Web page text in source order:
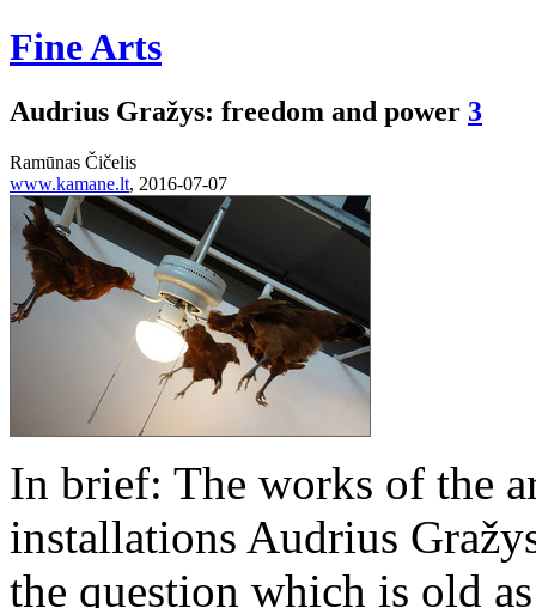
Fine Arts
Audrius Gražys: freedom and power 3
Ramūnas Čičelis
www.kamane.lt, 2016-07-07
In brief: The works of the
installations Audrius
the question which is old